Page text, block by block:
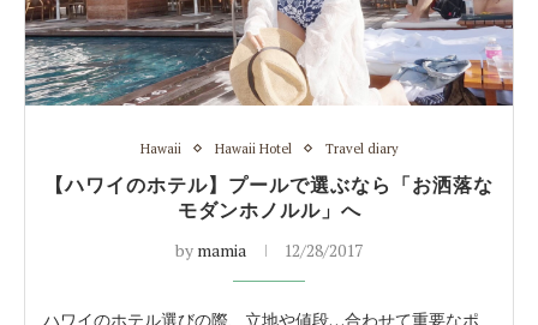
Hawaii Hawaii Hotel Travel diary
【ハワイのホテル】プールで選ぶなら「お洒落な
モダンホノルル」へ
by mamia 12/28/2017
ハワイのホテル選びの際、立地や値段…合わせて重要なポ